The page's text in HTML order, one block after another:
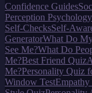
Confidence Guides
Perception Psychology
Self-ChecksSelf-
GeneratorWhat Do
See Me?What Do
Me?Best Friend Quiz
Me?Personality Quiz
Window TestEmpathy